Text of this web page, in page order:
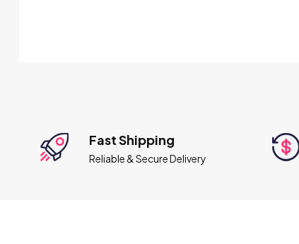
Fast Shipping
Reliable & Secure Delivery